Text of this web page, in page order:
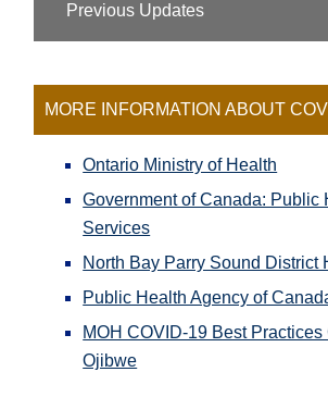
Previous Updates
MORE INFORMATION ABOUT
Ontario Ministry of Health
Government of Canada: Public
Services
North Bay Parry Sound District
Public Health Agency of
MOH COVID-19 Best Practices
Ojibwe